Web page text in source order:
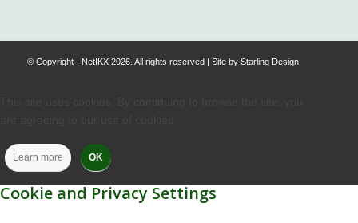
© Copyright - NetIKX 2026. All rights reserved | Site by Starling Design
Learn more OK
Cookie and Privacy Settings